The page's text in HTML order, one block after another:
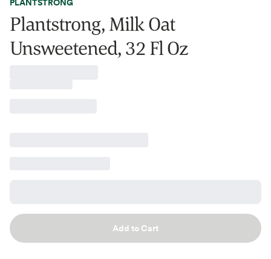
Plantstrong, Milk Oat
Unsweetened, 32 Fl Oz
Add to Cart